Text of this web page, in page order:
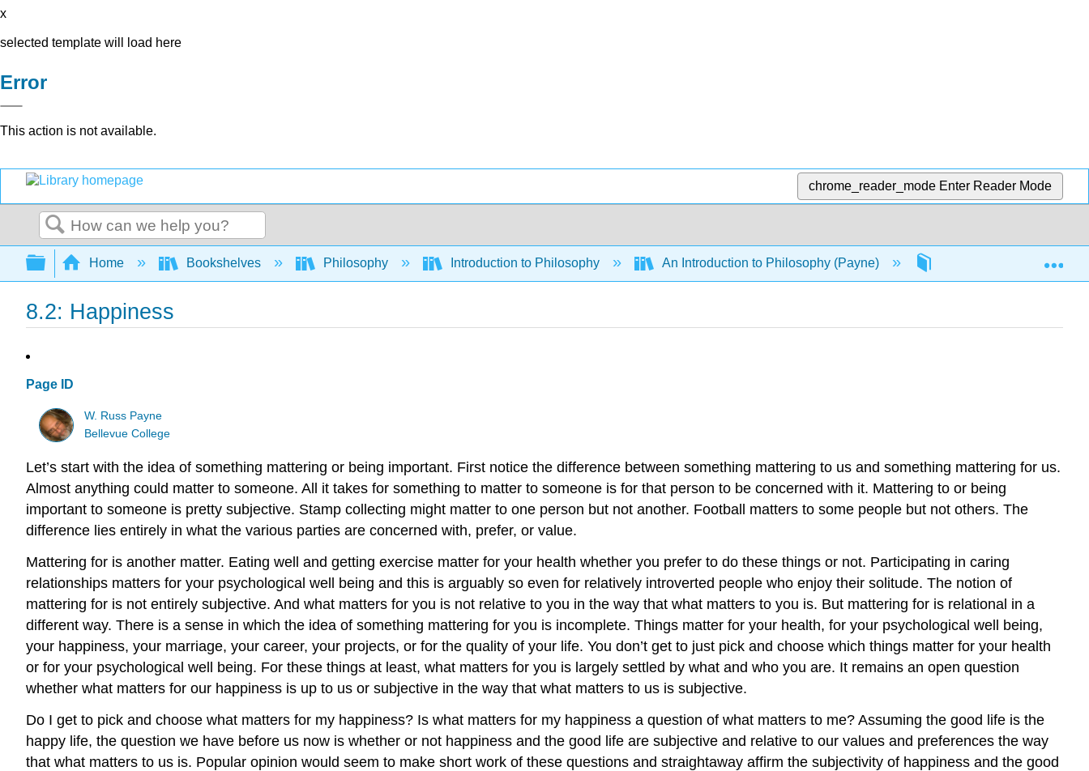
x
selected template will load here
Error
This action is not available.
chrome_reader_mode Enter Reader Mode
Search
Expand/collapse global hierarchy
Home Bookshelves Philosophy Introduction to Philosophy An Introduction to Philosophy (Payne) 8: Love and Happiness
8.2: Happiness
Page ID
W. Russ Payne
Bellevue College
Let’s start with the idea of something mattering or being important. First notice the difference between something mattering to us and something mattering for us.
Almost anything could matter to someone. All it takes for something to matter to someone is for that person to be concerned with it. Mattering to or being
important to someone is pretty subjective. Stamp collecting might matter to one person but not another. Football matters to some people but not others. The
difference lies entirely in what the various parties are concerned with, prefer, or value.
Mattering for is another matter. Eating well and getting exercise matter for your health whether you prefer to do these things or not. Participating in caring
relationships matters for your psychological well being and this is arguably so even for relatively introverted people who enjoy their solitude. The notion of
mattering for is not entirely subjective. And what matters for you is not relative to you in the way that what matters to you is. But mattering for is relational in a
different way. There is a sense in which the idea of something mattering for you is incomplete. Things matter for your health, for your psychological well being,
your happiness, your marriage, your career, your projects, or for the quality of your life. You don’t get to just pick and choose which things matter for your health
or for your psychological well being. For these things at least, what matters for you is largely settled by what and who you are. It remains an open question
whether what matters for our happiness is up to us or subjective in the way that what matters to us is subjective.
Do I get to pick and choose what matters for my happiness? Is what matters for my happiness a question of what matters to me? Assuming the good life is the
happy life, the question we have before us now is whether or not happiness and the good life are subjective and relative to our values and preferences the way
that what matters to us is. Popular opinion would seem to make short work of these questions and straightaway affirm the subjectivity of happiness and the good